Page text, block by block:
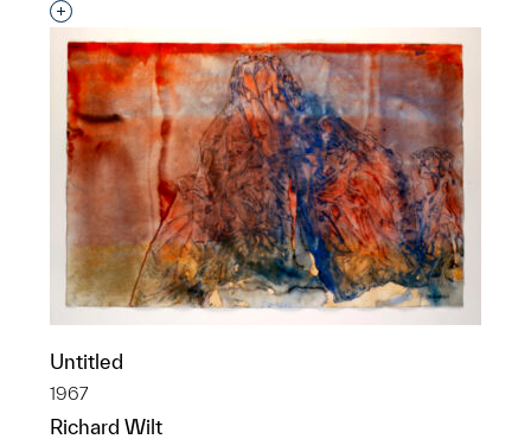
Interested in adding this object to a group?
Untitled
1967
Richard Wilt